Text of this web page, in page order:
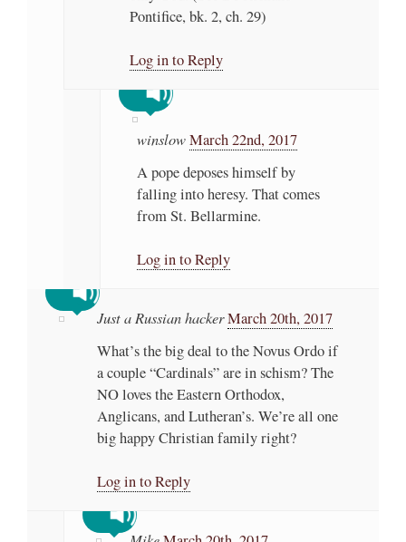
Pontifice, bk. 2, ch. 29)
Log in to Reply
winslowMarch 22nd, 2017
A pope deposes himself by
falling into heresy. That comes
from St. Bellarmine.
Log in to Reply
Just a Russian hackerMarch 20th, 2017
What’s the big deal to the Novus Ordo if
a couple “Cardinals” are in schism? The
NO loves the Eastern Orthodox,
Anglicans, and Lutheran’s. We’re all one
big happy Christian family right?
Log in to Reply